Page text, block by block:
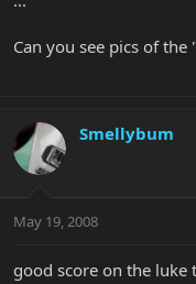
Can you see pics of
Smellybum
May 19, 2008
good score on the luke